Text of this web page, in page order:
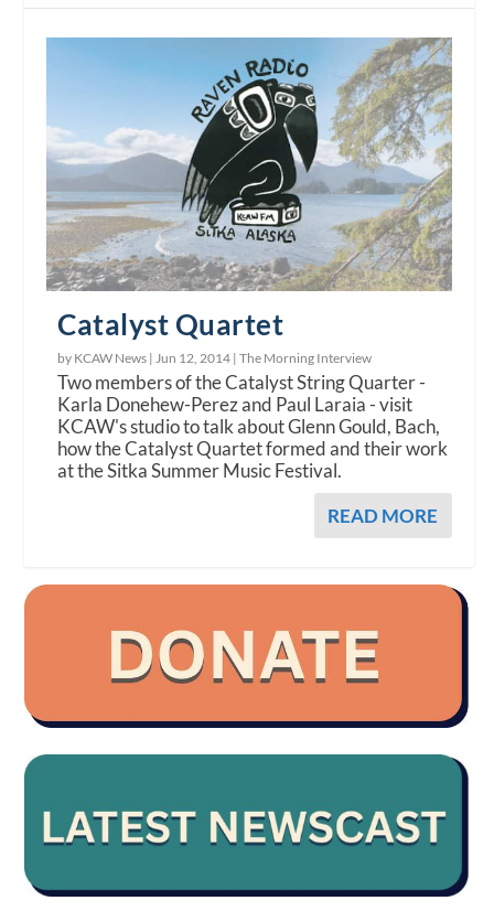
Catalyst Quartet
by KCAW News |Jun 12, 2014 |The Morning Interview
Two members of the Catalyst String Quarter -
Karla Donehew-Perez and Paul Laraia - visit
KCAW's studio to talk about Glenn Gould, Bach,
how the Catalyst Quartet formed and their work
at the Sitka Summer Music Festival.
READ MORE